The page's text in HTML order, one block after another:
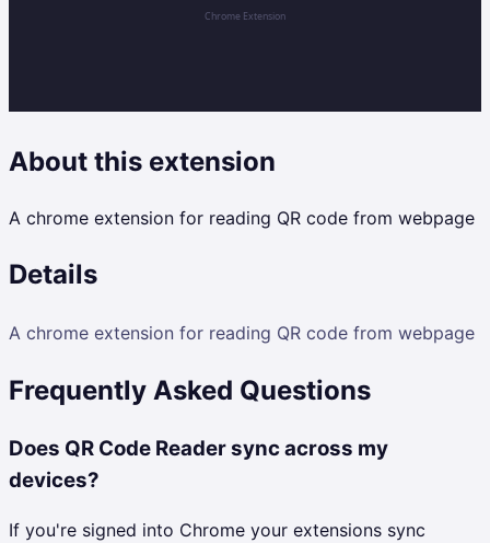
About this extension
A chrome extension for reading QR code from webpage
Details
A chrome extension for reading QR code from webpage
Frequently Asked Questions
Does QR Code Reader sync across my
devices?
If you're signed into Chrome your extensions sync